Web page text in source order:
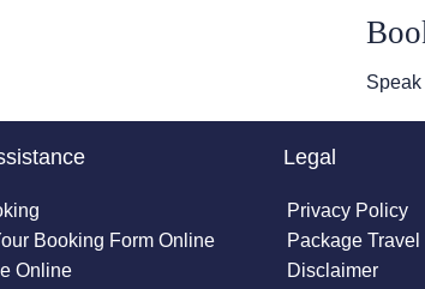
Booking Form Online
Online
Legal
Privacy Policy
Package
Disclaimer